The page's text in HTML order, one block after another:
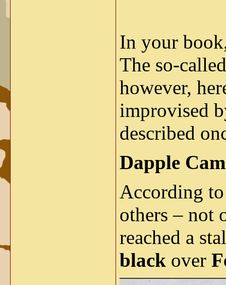
In your
The so-
however,
improvised
described
Dapple
According
others – not
reached a
black over